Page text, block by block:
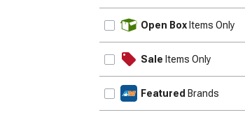
Open Box Items Only
Sale Items Only
Featured Brands